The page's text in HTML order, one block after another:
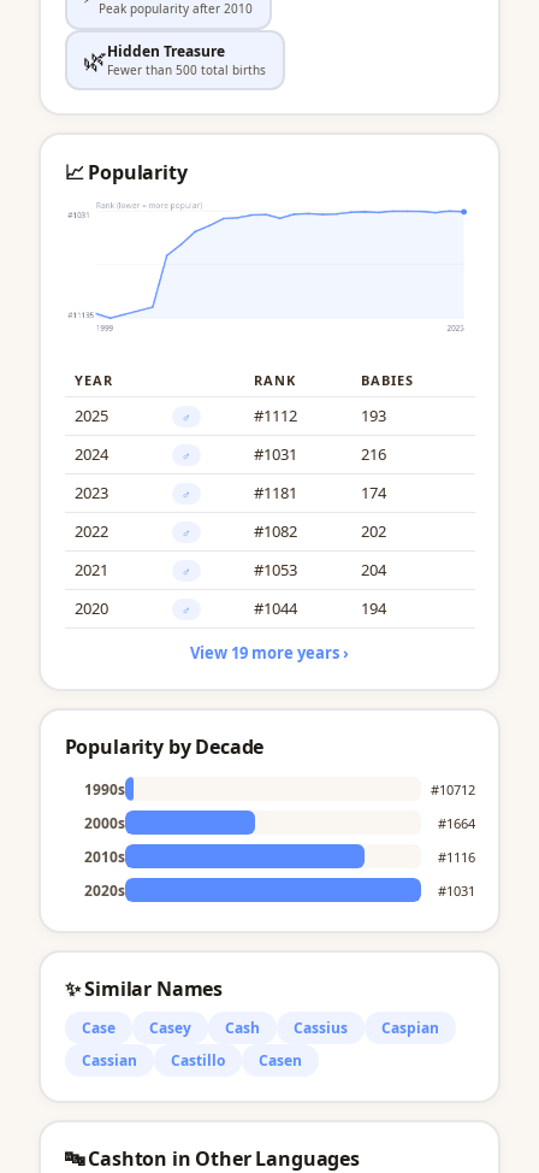
Peak popularity after 2010
🌿Hidden Treasure
Fewer than 500 total births
📈 Popularity
YEAR RANK BABIES
2025 ♂ #1112
193
2024
♂ #1031
216
2023
♂ #1181
174
2022
♂ #1082
202
2021
♂ #1053
204
2020
♂ #1044 194
View 19 more years ›
Popularity by Decade
1990s #10712
2000s #1664
2010s #1116
2020s #1031
✨ Similar Names
Case Casey Cash Cassius
Caspian
Cassian
Castillo Casen
🔤 Cashton in Other Languages